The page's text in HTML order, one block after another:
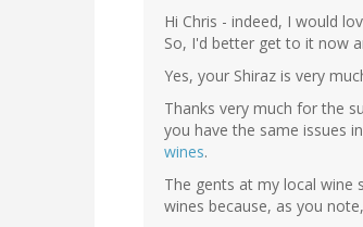
Hi Chris - indeed, I would
So, I'd better get to it now
Yes, your Shiraz is very
Thanks very much for the
you have the same issues
wines.
The gents at my local
wines because, as you